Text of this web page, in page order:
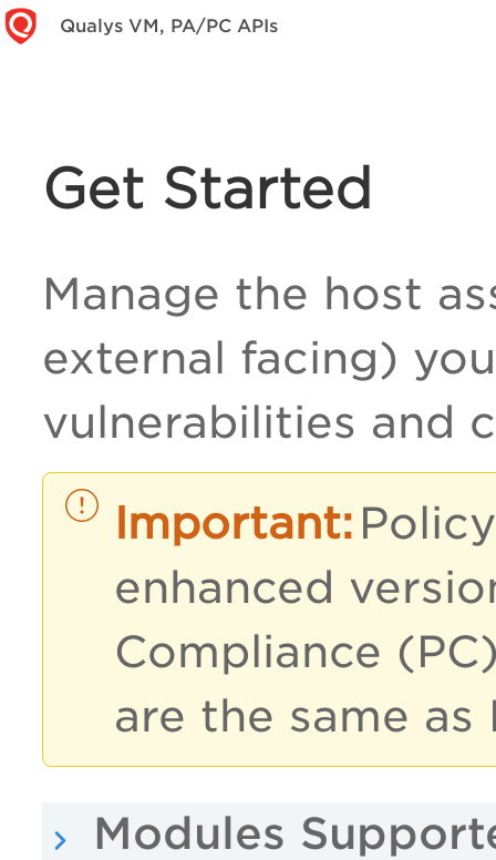
Qualys VM, PA/PC APIs
Get Started
Manage the host
external facing)
vulnerabilities and
enhanced
Compliance
are the same as
Modules